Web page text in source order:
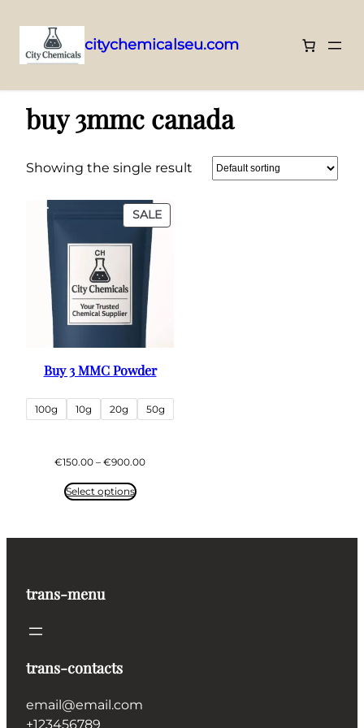
to
content
citychemicalseu.com
buy 3mmc canada
Showing the single result
SALEPRODUCT
ON
Buy 3 MMC Powder
100g 10g 20g 50g
€150.00 – €900.00Price
Select options
trans-menu
trans-contacts
email@email.com
+123456789